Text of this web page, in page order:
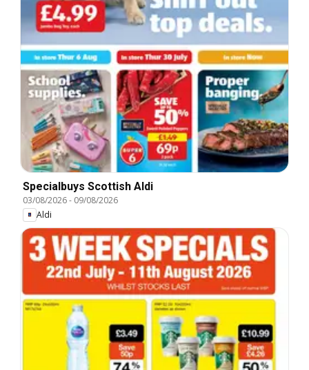
Specialbuys Scottish Aldi
03/08/2026- 09/08/2026
Aldi